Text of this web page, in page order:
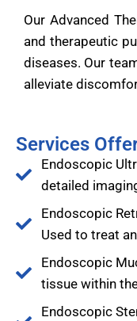
Our Advanced
and therapeutic
diseases. Our
alleviate
Services
Endoscopic
detailed
Endoscopic
Used to treat
Endoscopic
tissue within
Endoscopic